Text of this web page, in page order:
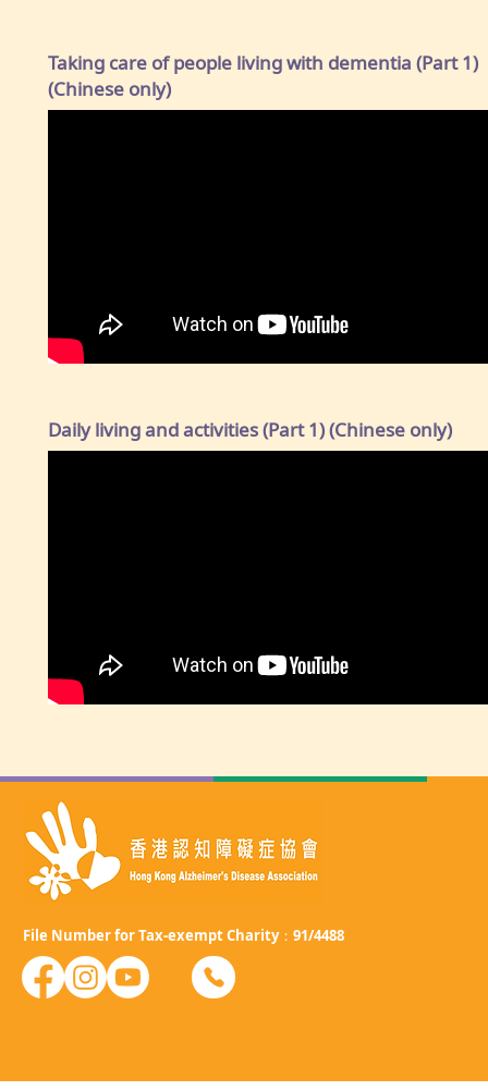
Taking care of people living with dementia (Part 1)
(Chinese only)
Daily living and activities (Part 1) (Chinese only)
File Number for Tax-exempt Charity：91/4488